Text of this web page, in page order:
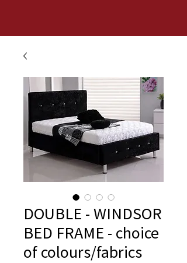
DOUBLE - WINDSOR
BED FRAME - choice
of colours/fabrics